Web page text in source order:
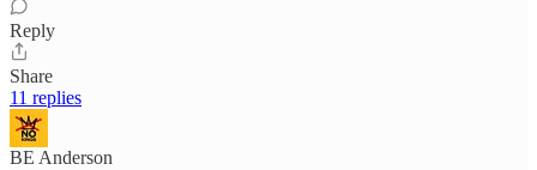
Reply
Share
11 replies
BE Anderson